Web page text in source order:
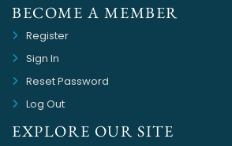
BECOME A MEMBER
Register
Sign In
Reset Password
Log Out
EXPLORE OUR SITE